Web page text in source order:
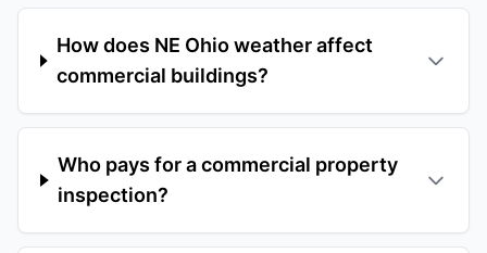
How does NE Ohio weather affect
commercial buildings?
Who pays for a commercial property
inspection?